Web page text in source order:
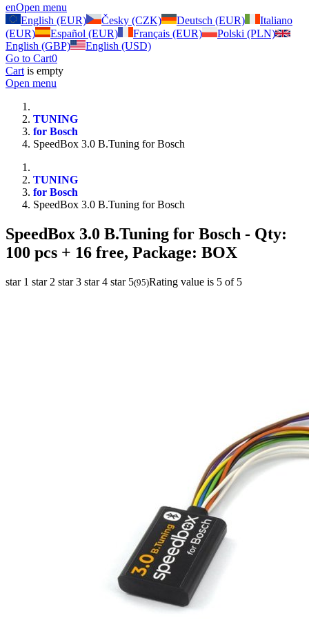
enOpen menu
English (EUR)
Česky (CZK) Deutsch (EUR)
Italiano
(EUR)
Español (EUR) Français (EUR)
Polski (PLN)
English (GBP)
English (USD)
Go to Cart0
Cart is empty
Open menu
TUNING
for Bosch
SpeedBox 3.0 B.Tuning for Bosch
TUNING
for Bosch
SpeedBox 3.0 B.Tuning for Bosch
SpeedBox 3.0 B.Tuning for Bosch - Qty:
100 pcs + 16 free, Package: BOX
star 1 star 2 star 3 star 4 star 5(95)Rating value is 5 of 5